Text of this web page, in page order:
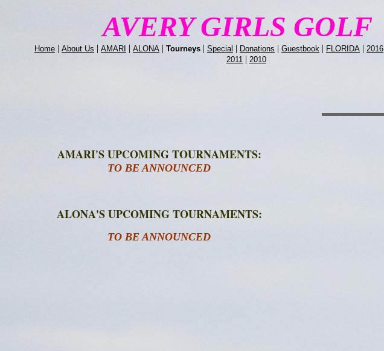
AVERY GIRLS GOLF
Home | About Us | AMARI | ALONA | Tourneys | Special | Donations | Guestbook | FLORIDA | 2016
2011 | 2010
AMARI'S UPCOMING TOURNAMENTS:
TO BE ANNOUNCED
ALONA'S UPCOMING TOURNAMENTS:
TO BE ANNOUNCED